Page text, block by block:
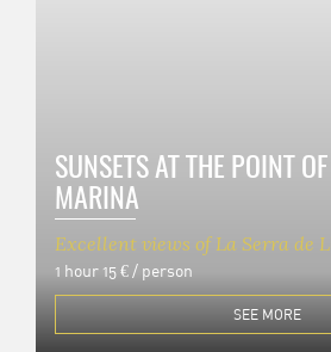
SUNSETS AT THE POINT
MARINA
Excellent views of La Serra de
1 hour 15 € / person
SEE MORE